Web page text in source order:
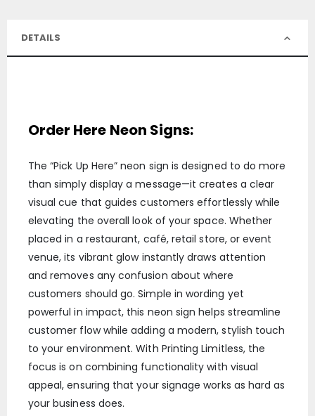
DETAILS
Order Here Neon Signs:
The “Pick Up Here” neon sign is designed to do more
than simply display a message—it creates a clear
visual cue that guides customers effortlessly while
elevating the overall look of your space. Whether
placed in a restaurant, café, retail store, or event
venue, its vibrant glow instantly draws attention
and removes any confusion about where
customers should go. Simple in wording yet
powerful in impact, this neon sign helps streamline
customer flow while adding a modern, stylish touch
to your environment. With Printing Limitless, the
focus is on combining functionality with visual
appeal, ensuring that your signage works as hard as
your business does.